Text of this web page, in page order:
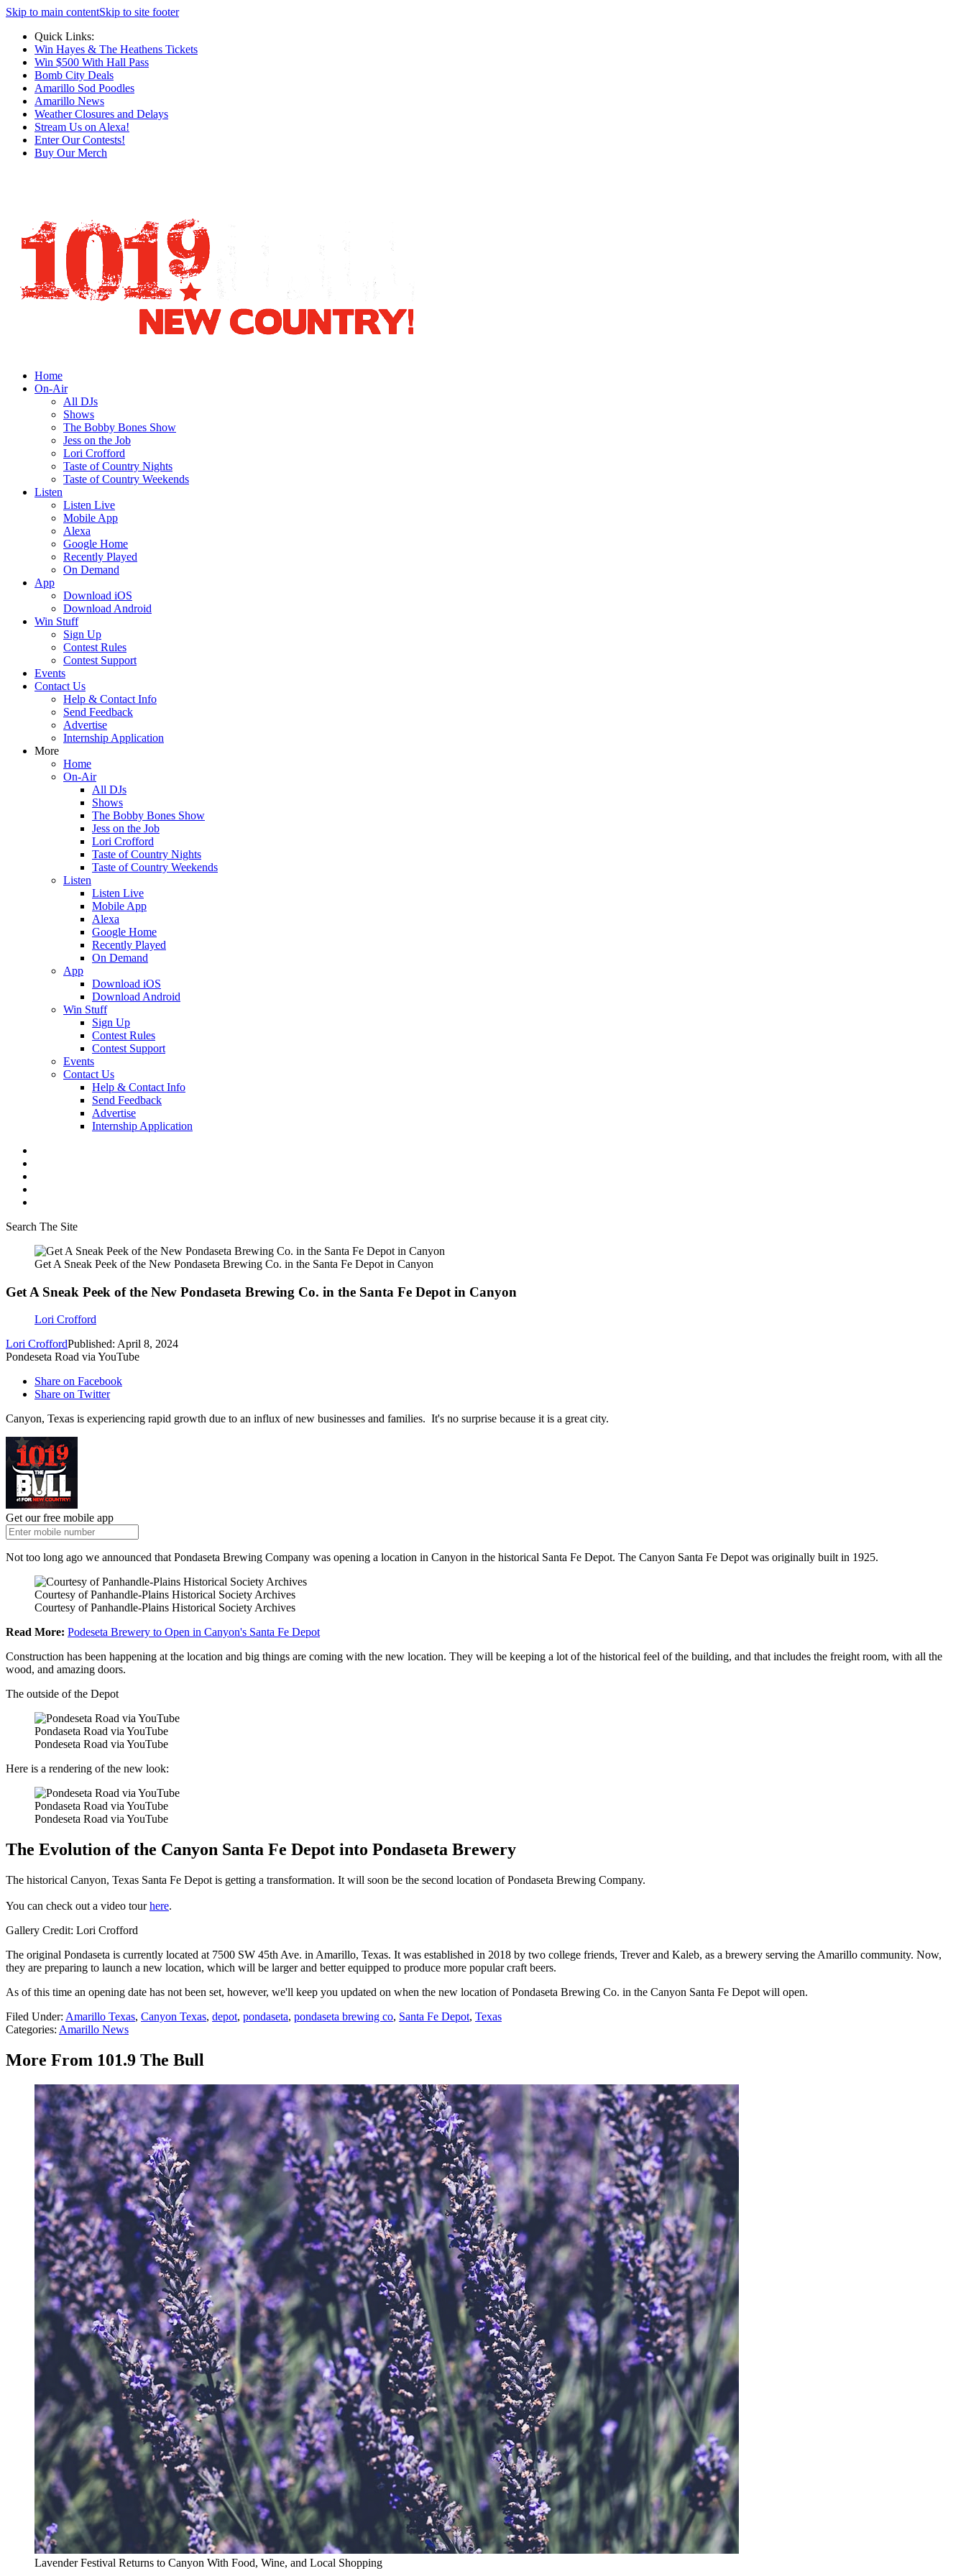
Skip to main contentSkip to site footer
Quick Links:
Win Hayes & The Heathens Tickets
Win $500 With Hall Pass
Bomb City Deals
Amarillo Sod Poodles
Amarillo News
Weather Closures and Delays
Stream Us on Alexa!
Enter Our Contests!
Buy Our Merch
Home
On-Air
All DJs
Shows
The Bobby Bones Show
Jess on the Job
Lori Crofford
Taste of Country Nights
Taste of Country Weekends
Listen
Listen Live
Mobile App
Alexa
Google Home
Recently Played
On Demand
App
Download iOS
Download Android
Win Stuff
Sign Up
Contest Rules
Contest Support
Events
Contact Us
Help & Contact Info
Send Feedback
Advertise
Internship Application
More
Home
On-Air
All DJs
Shows
The Bobby Bones Show
Jess on the Job
Lori Crofford
Taste of Country Nights
Taste of Country Weekends
Listen
Listen Live
Mobile App
Alexa
Google Home
Recently Played
On Demand
App
Download iOS
Download Android
Win Stuff
Sign Up
Contest Rules
Contest Support
Events
Contact Us
Help & Contact Info
Send Feedback
Advertise
Internship Application
Search The Site
Get A Sneak Peek of the New Pondaseta Brewing Co. in the Santa Fe Depot in Canyon
Get A Sneak Peek of the New Pondaseta Brewing Co. in the Santa Fe Depot in Canyon
Lori Crofford
Lori CroffordPublished: April 8, 2024
Pondeseta Road via YouTube
Share on Facebook
Share on Twitter
Canyon, Texas is experiencing rapid growth due to an influx of new businesses and families. It's no surprise because it is a great city.
Get our free mobile app
Not too long ago we announced that Pondaseta Brewing Company was opening a location in Canyon in the historical Santa Fe Depot. The Canyon Santa Fe Depot was originally built in 1925.
Courtesy of Panhandle-Plains Historical Society Archives
Courtesy of Panhandle-Plains Historical Society Archives
Read More: Podeseta Brewery to Open in Canyon's Santa Fe Depot
Construction has been happening at the location and big things are coming with the new location. They will be keeping a lot of the historical feel of the building, and that includes the freight room, with all the
wood, and amazing doors.
The outside of the Depot
Pondaseta Road via YouTube
Pondeseta Road via YouTube
Here is a rendering of the new look:
Pondaseta Road via YouTube
Pondeseta Road via YouTube
The Evolution of the Canyon Santa Fe Depot into Pondaseta Brewery
The historical Canyon, Texas Santa Fe Depot is getting a transformation. It will soon be the second location of Pondaseta Brewing Company.
You can check out a video tourhere.
Gallery Credit: Lori Crofford
The original Pondaseta is currently located at 7500 SW 45th Ave. in Amarillo, Texas. It was established in 2018 by two college friends, Trever and Kaleb, as a brewery serving the Amarillo community. Now,
they are preparing to launch a new location, which will be larger and better equipped to produce more popular craft beers.
As of this time an opening date has not been set, however, we'll keep you updated on when the new location of Pondaseta Brewing Co. in the Canyon Santa Fe Depot will open.
Filed Under: Amarillo Texas, Canyon Texas, depot, pondaseta, pondaseta brewing co, Santa Fe Depot, Texas
Categories: Amarillo News
More From 101.9 The Bull
Lavender Festival Returns to Canyon With Food, Wine, and Local Shopping